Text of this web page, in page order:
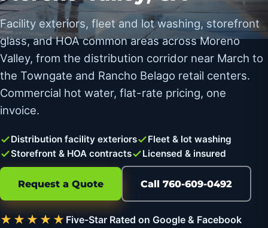
Facility exteriors, fleet and lot washing, storefront
glass, and HOA common areas across Moreno
Valley, from the distribution corridor near March to
the Towngate and Rancho Belago retail centers.
Commercial hot water, flat-rate pricing, one
invoice.
Distribution facility exteriors
Fleet & lot washing
Storefront & HOA contracts
Licensed & insured
Request a Quote Call 760-609-0492
★★★★★ Five-Star Rated on Google & Facebook